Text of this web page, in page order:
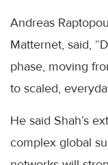
Andreas
Matternet, said,
phase, moving
to scaled,
He said Shah’s
complex global